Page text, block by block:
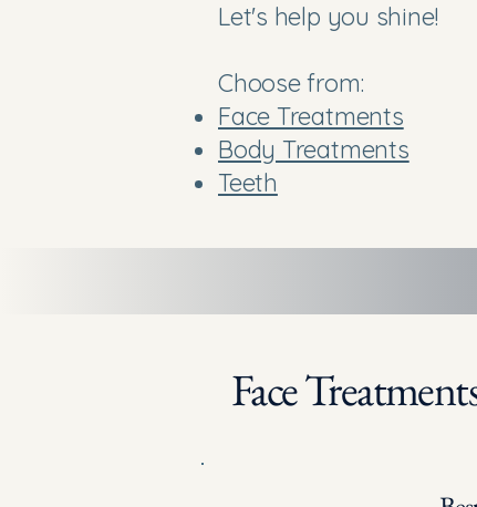
Let's help you shine!
Choose from:
Face Treatments
Body Treatments
Teeth
Face